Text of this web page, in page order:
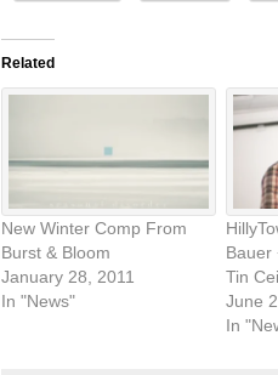
Related
New Winter Comp From
Burst & Bloom
January 28, 2011
In "News"
Bauer
Tin
June
In